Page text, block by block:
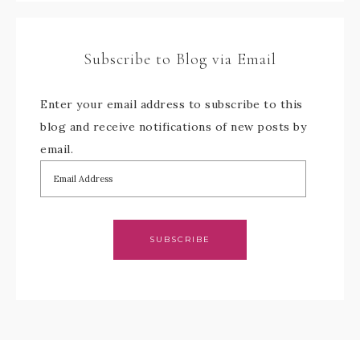
Subscribe to Blog via Email
Enter your email address to subscribe to this
blog and receive notifications of new posts by
email.
SUBSCRIBE